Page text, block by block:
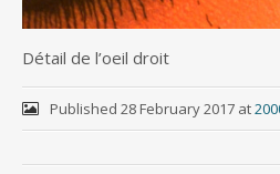
Détail de l’oeil droit
Published 28 February 2017at